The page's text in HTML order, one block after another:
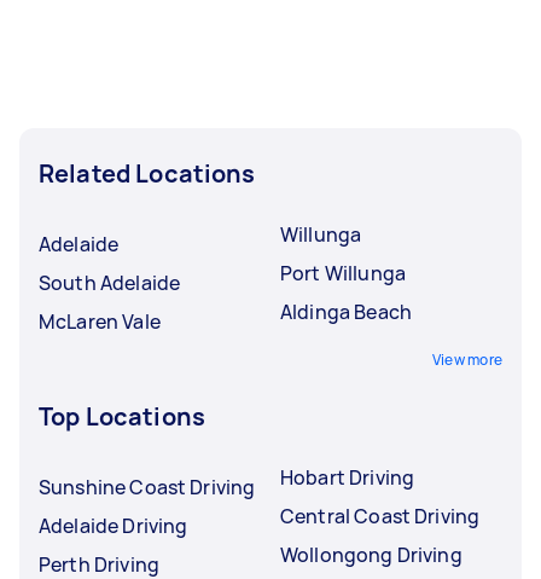
Related Locations
Adelaide
South Adelaide
McLaren Vale
Willunga
Port Willunga
Aldinga Beach
View more
Top Locations
Sunshine Coast Driving
Adelaide Driving
Perth Driving
Hobart Driving
Central Coast Driving
Wollongong Driving